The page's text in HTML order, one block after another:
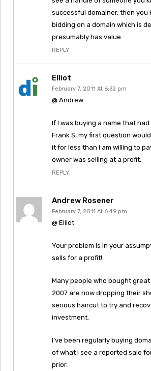
successful domainer, then you
bidding on a domain which is
presumably has value.
REPLY
Elliot
February 7, 2011 At 6:32 pm
@ Andrew
If I was buying a name that
Frank S, my first question
it for less than I am willing to
owner was selling at a profit.
REPLY
Andrew Rosener
February 7, 2011 At 6:49 pm
@ Elliot
Your problem is in your
sells for a profit!
Many people who bought
2007 are now dropping their
serious haircut to try and
investment.
I’ve been regularly buying
of what I see a reported sale
prior.